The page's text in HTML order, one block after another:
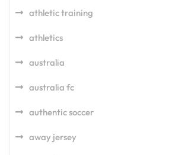
athletic training
athletics
australia
australia fc
authentic soccer
away jersey